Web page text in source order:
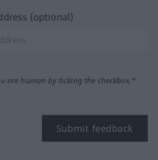
(optional)
are human by ticking the checkbox.*
Submit feedback